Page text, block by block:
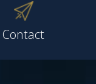
Contact